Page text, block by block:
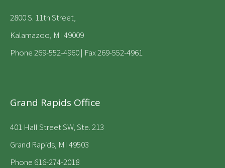
2800 S. 11th Street,
Kalamazoo, MI 49009
Phone269-552-4960| Fax 269-552-4961
Grand Rapids Office
401 Hall Street SW, Ste. 213
Grand Rapids, MI 49503
Phone 616-274-2018